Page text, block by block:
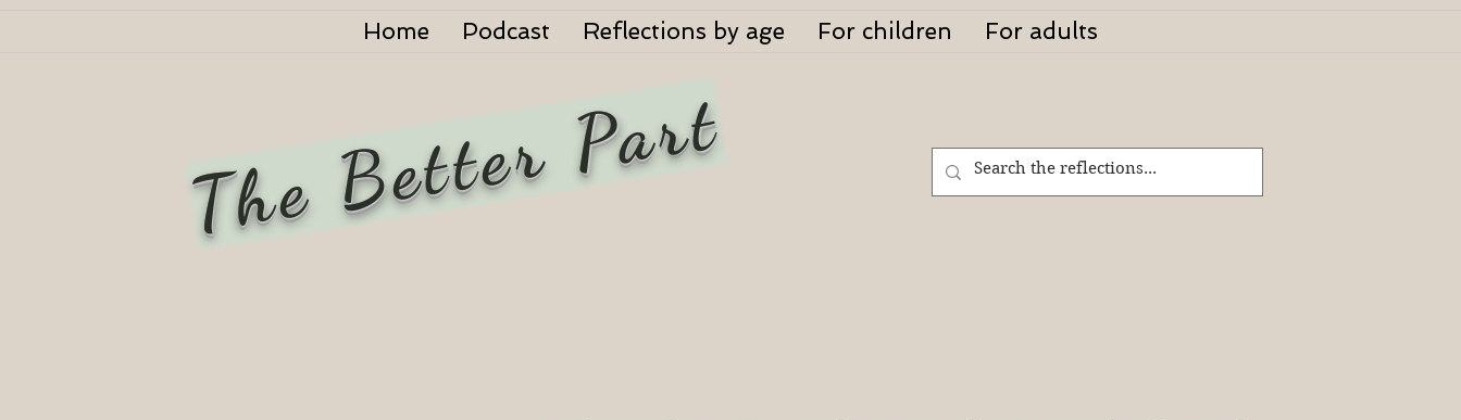
Home Podcast Reflections by age For children For adults
The Better Part